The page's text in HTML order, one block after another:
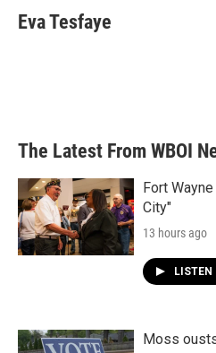
e
b
t
t
k
e
Eva Tesfaye
The Latest From WBOI
Fort
City"
13 hours ago
LISTEN
Moss